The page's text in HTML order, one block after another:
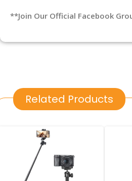
**Join Our Official Facebook
Related Products